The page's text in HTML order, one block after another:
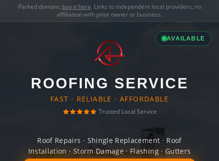
Parked domain, buy it here. Links to independent local providers, no
affiliation with prior owner or business.
AVAILABLE
ROOFING SERVICE
FAST · RELIABLE · AFFORDABLE
Trusted Local Service
Roof Repairs · Shingle Replacement · Roof
Installation · Storm Damage · Flashing · Gutters